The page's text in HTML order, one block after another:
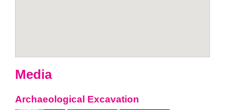
Media
Archaeological Excavation